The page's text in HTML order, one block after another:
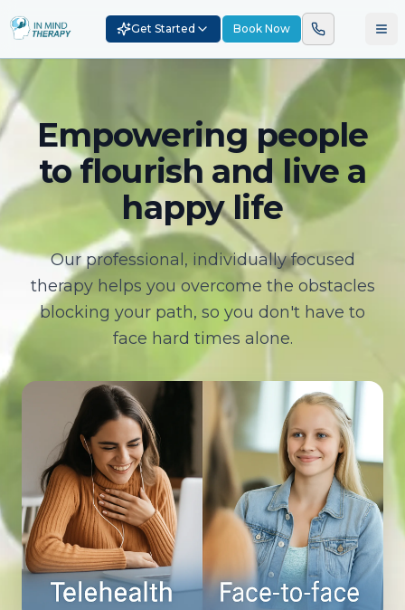
Get Started Book Now
Empowering people
to flourish and live a
happy life
Our professional, individually focused
therapy helps you overcome the obstacles
blocking your path, so you don't have to
face hard times alone.